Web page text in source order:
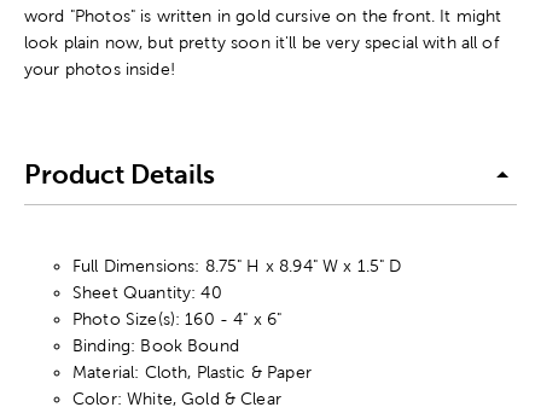
word "Photos" is written in gold cursive on the front. It might
look plain now, but pretty soon it'll be very special with all of
your photos inside!
Product Details
Full Dimensions: 8.75" H x 8.94" W x 1.5" D
Sheet Quantity: 40
Photo Size(s): 160 - 4" x 6"
Binding: Book Bound
Material: Cloth, Plastic & Paper
Color: White, Gold & Clear